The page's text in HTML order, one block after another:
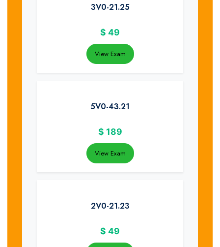
3V0-21.25
$ 49
View Exam
5V0-43.21
$ 189
View Exam
2V0-21.23
$ 49